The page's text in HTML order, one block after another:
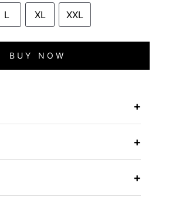
L XL XXL
BUY NOW
+
+
+